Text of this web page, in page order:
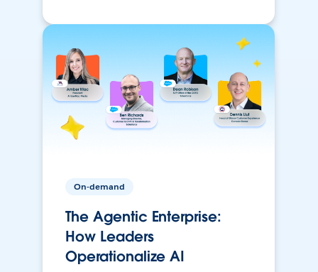
On-demand
The Agentic Enterprise:
How Leaders
Operationalize AI